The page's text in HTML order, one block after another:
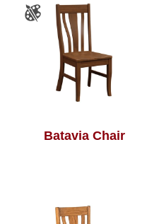
Batavia Chair